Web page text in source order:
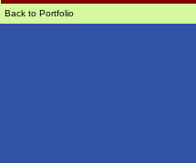
Back to Portfolio